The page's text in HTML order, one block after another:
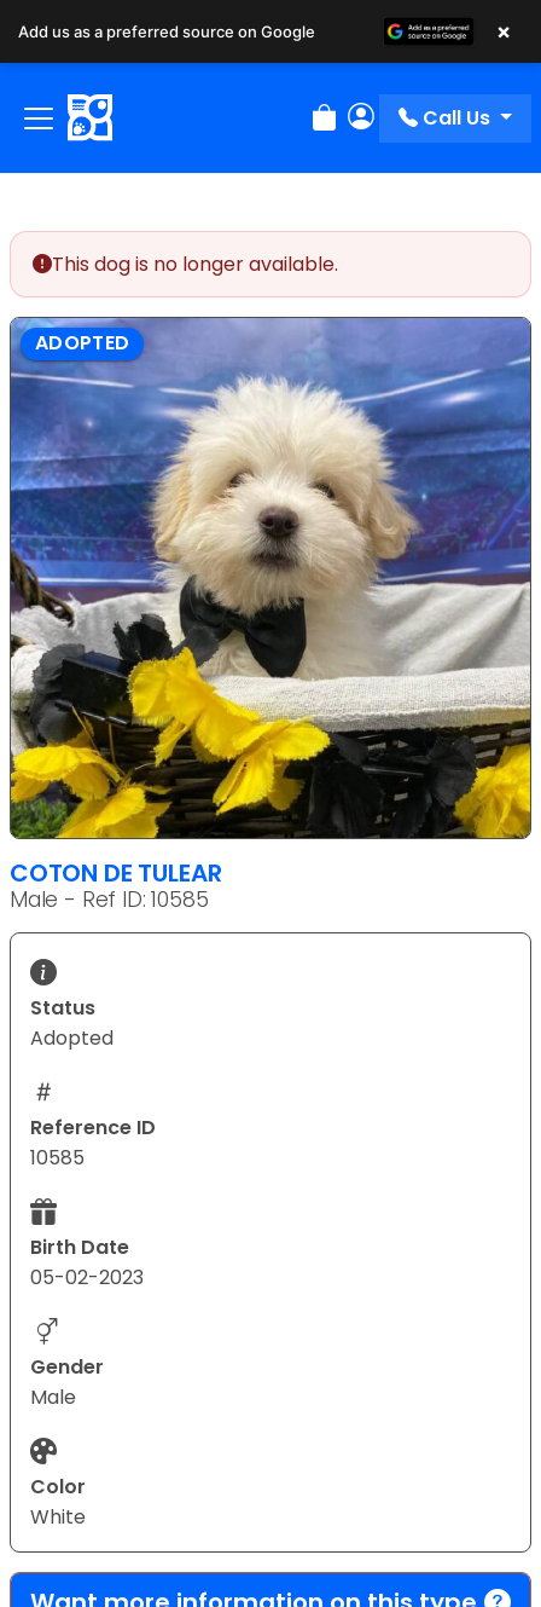
Review Order
My Account
Call Us
This dog is no longer available.
ADOPTED
COTON DE TULEAR
Male - Ref ID: 10585
Status
Adopted
Reference ID
10585
Birth Date
05-02-2023
Gender
Male
Color
White
Add us as a preferred source on Google ×